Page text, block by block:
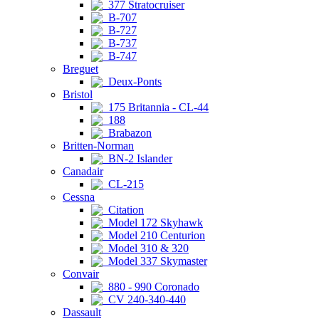
377 Stratocruiser
B-707
B-727
B-737
B-747
Breguet
Deux-Ponts
Bristol
175 Britannia - CL-44
188
Brabazon
Britten-Norman
BN-2 Islander
Canadair
CL-215
Cessna
Citation
Model 172 Skyhawk
Model 210 Centurion
Model 310 & 320
Model 337 Skymaster
Convair
880 - 990 Coronado
CV 240-340-440
Dassault